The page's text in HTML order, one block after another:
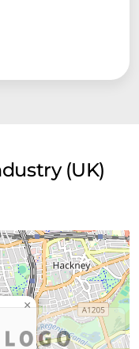
(UK)
×